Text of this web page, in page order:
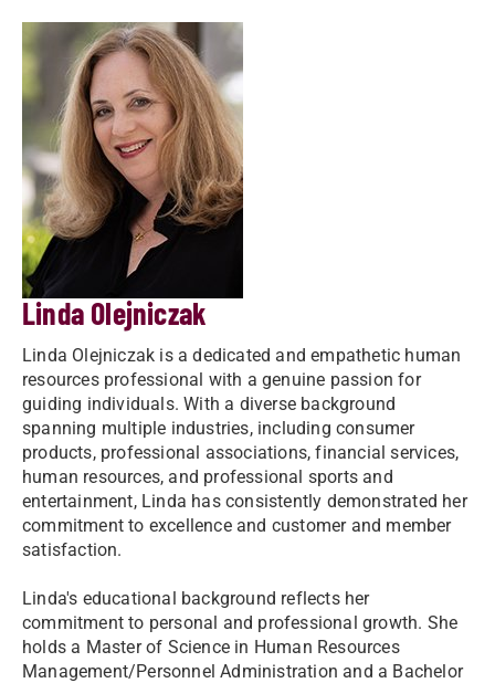
Linda Olejniczak
Linda Olejniczak is a dedicated and empathetic human
resources professional with a genuine passion for
guiding individuals. With a diverse background
spanning multiple industries, including consumer
products, professional associations, financial services,
human resources, and professional sports and
entertainment, Linda has consistently demonstrated her
commitment to excellence and customer and member
satisfaction.
Linda's educational background reflects her
commitment to personal and professional growth. She
holds a Master of Science in Human Resources
Management/Personnel Administration and a Bachelor